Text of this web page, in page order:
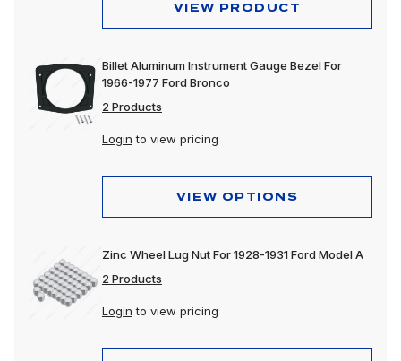
VIEW PRODUCT
Billet Aluminum Instrument Gauge Bezel For
1966-1977 Ford Bronco
2 Products
Login to view pricing
VIEW OPTIONS
Zinc Wheel Lug Nut For 1928-1931 Ford Model A
2 Products
Login to view pricing